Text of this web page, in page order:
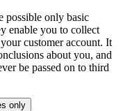
possible only basic
enable you to collect
customer account. It
about you, and
be passed on to third
only